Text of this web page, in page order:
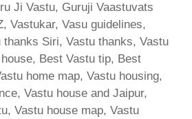
Ji Vastu, Guruji Vaastuvats
Vastukar, Vasu guidelines,
thanks Siri, Vastu thanks, Vastu
Best Vastu tip, Best
home map, Vastu housing,
Vastu house and Jaipur,
Vastu house map, Vastu